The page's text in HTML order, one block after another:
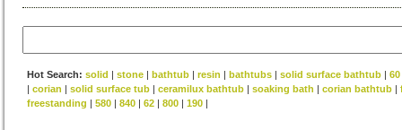
Hot Search: solid | stone | bathtub | resin | bathtubs | solid surface bathtub | 60
| corian | solid surface tub | ceramilux bathtub | soaking bath | corian bathtub |
freestanding | 580 | 840 | 62 | 800 | 190 |